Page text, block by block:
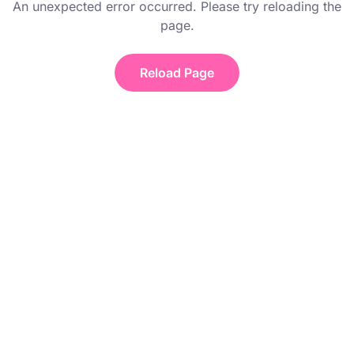
An unexpected error occurred. Please try reloading the
page.
Reload Page